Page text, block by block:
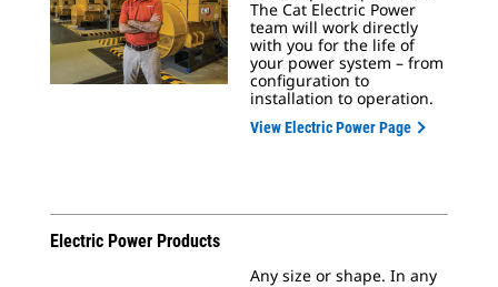
The Cat Electric Power
team will work directly
with you for the life of
your power system – from
configuration to
installation to operation.
View Electric Power Page
Electric Power Products
Any size or shape. In any